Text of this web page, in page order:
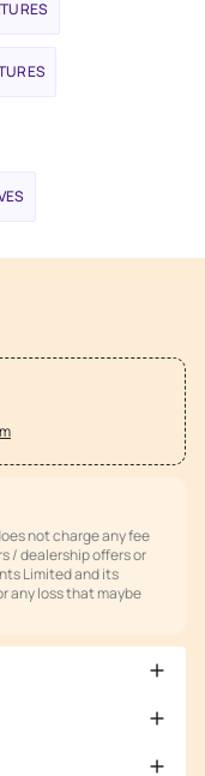
not charge any fee
/ dealership offers or
Limited and its
any loss that maybe